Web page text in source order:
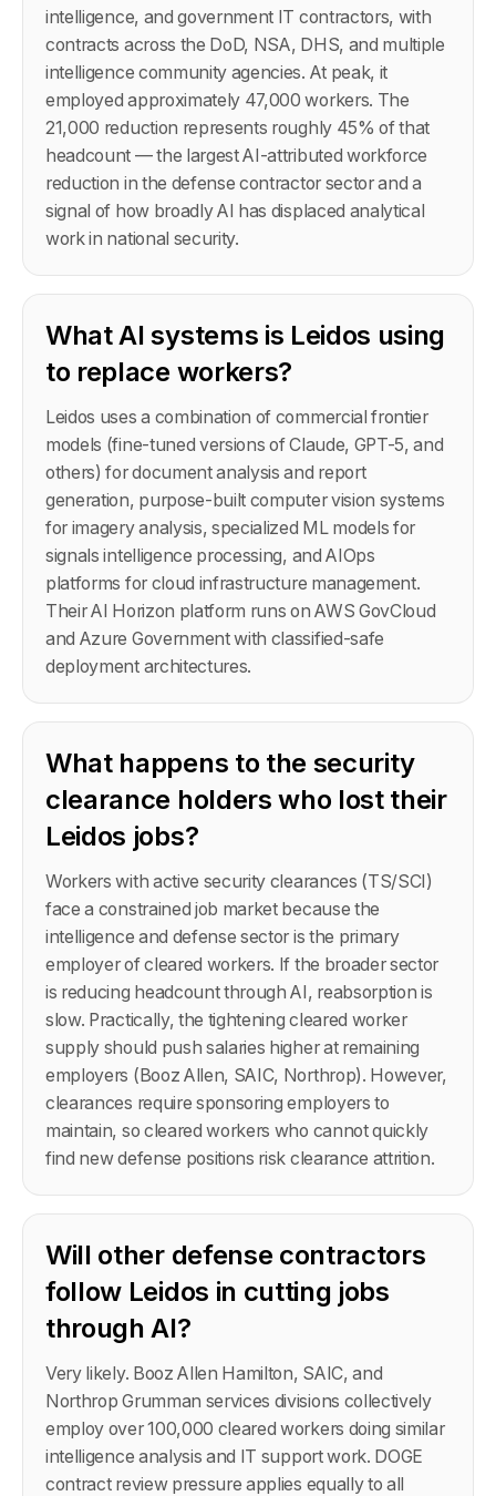
intelligence, and government IT contractors, with
contracts across the DoD, NSA, DHS, and multiple
intelligence community agencies. At peak, it
employed approximately 47,000 workers. The
21,000 reduction represents roughly 45% of that
headcount — the largest AI-attributed workforce
reduction in the defense contractor sector and a
signal of how broadly AI has displaced analytical
work in national security.
What AI systems is Leidos using
to replace workers?
Leidos uses a combination of commercial frontier
models (fine-tuned versions of Claude, GPT-5, and
others) for document analysis and report
generation, purpose-built computer vision systems
for imagery analysis, specialized ML models for
signals intelligence processing, and AIOps
platforms for cloud infrastructure management.
Their AI Horizon platform runs on AWS GovCloud
and Azure Government with classified-safe
deployment architectures.
What happens to the security
clearance holders who lost their
Leidos jobs?
Workers with active security clearances (TS/SCI)
face a constrained job market because the
intelligence and defense sector is the primary
employer of cleared workers. If the broader sector
is reducing headcount through AI, reabsorption is
slow. Practically, the tightening cleared worker
supply should push salaries higher at remaining
employers (Booz Allen, SAIC, Northrop). However,
clearances require sponsoring employers to
maintain, so cleared workers who cannot quickly
find new defense positions risk clearance attrition.
Will other defense contractors
follow Leidos in cutting jobs
through AI?
Very likely. Booz Allen Hamilton, SAIC, and
Northrop Grumman services divisions collectively
employ over 100,000 cleared workers doing similar
intelligence analysis and IT support work. DOGE
contract review pressure applies equally to all